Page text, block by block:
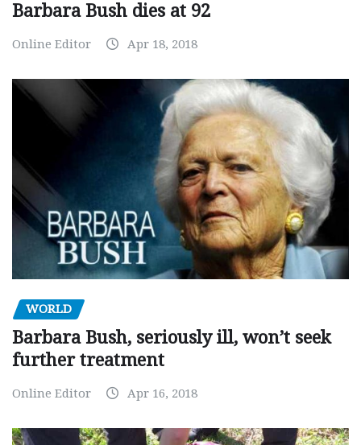
Barbara Bush dies at 92
Online Editor Apr 18, 2018
WORLD
Barbara Bush, seriously ill, won’t seek
further treatment
Online Editor Apr 16, 2018